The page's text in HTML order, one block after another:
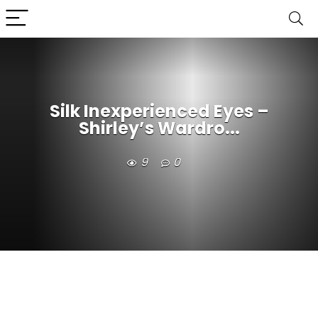
Silk Inexperienced Eyes –
Shirley’s Wardro...
9 0